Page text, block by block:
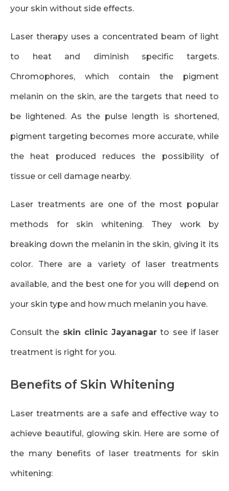
your skin without side effects.
Laser therapy uses a concentrated beam of light
to heat and diminish specific targets.
Chromophores, which contain the pigment
melanin on the skin, are the targets that need to
be lightened. As the pulse length is shortened,
pigment targeting becomes more accurate, while
the heat produced reduces the possibility of
tissue or cell damage nearby.
Laser treatments are one of the most popular
methods for skin whitening. They work by
breaking down the melanin in the skin, giving it its
color. There are a variety of laser treatments
available, and the best one for you will depend on
your skin type and how much melanin you have.
Consult the skin clinic Jayanagar to see if laser
treatment is right for you.
Benefits of Skin Whitening
Laser treatments are a safe and effective way to
achieve beautiful, glowing skin. Here are some of
the many benefits of laser treatments for skin
whitening: